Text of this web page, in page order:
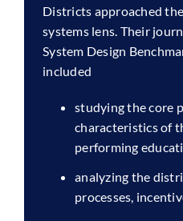
Districts approached
systems lens. Their
System Design
included
studying the core
characteristics of
performing
analyzing the
processes,